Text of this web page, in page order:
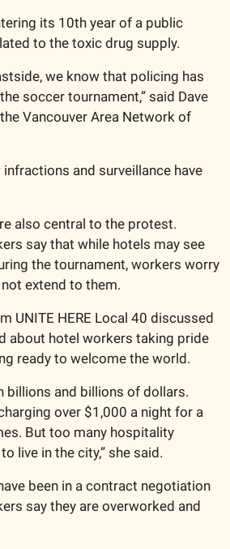
its 10th year of a public
to the toxic drug supply.
we know that policing has
soccer tournament,” said Dave
Vancouver Area Network of
and surveillance have
also central to the protest.
say that while hotels may see
the tournament, workers worry
extend to them.
UNITE HERE Local 40 discussed
about hotel workers taking pride
ready to welcome the world.
billions and billions of dollars.
over $1,000 a night for a
But too many hospitality
live in the city,” she said.
been in a contract negotiation
say they are overworked and